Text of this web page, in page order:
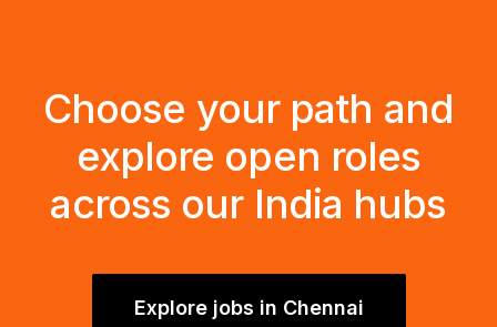
Choose your path and
explore open roles
across our India hubs
Explore jobs in Chennai